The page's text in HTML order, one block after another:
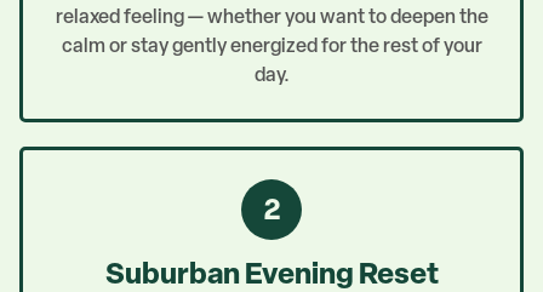
relaxed feeling — whether you want to deepen the
calm or stay gently energized for the rest of your
day.
2
Suburban Evening Reset